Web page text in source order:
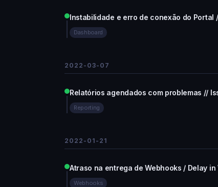
Instabilidade e erro de conexão do
Dashboard
2022-03-07
Relatórios agendados com problemas //
Reporting
2022-01-21
Atraso na entrega de Webhooks / Delay
Webhooks